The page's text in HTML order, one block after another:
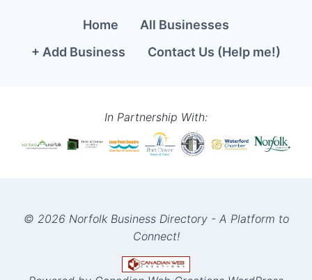
Home
All Businesses
+ Add Business
Contact Us (Help me!)
In Partnership With:
© 2026 Norfolk Business Directory - A Platform to
Connect!